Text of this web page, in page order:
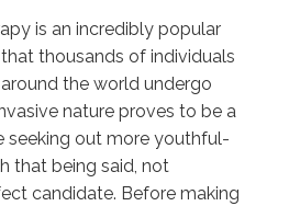
is an incredibly popular
thousands of individuals
the world undergo
nature proves to be a
seeking out more youthful-
that being said, not
candidate. Before making